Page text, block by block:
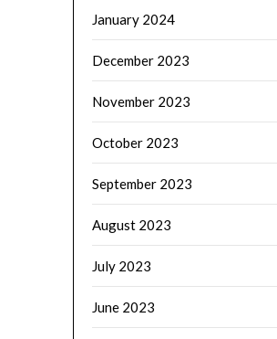
January 2024
December 2023
November 2023
October 2023
September 2023
August 2023
July 2023
June 2023